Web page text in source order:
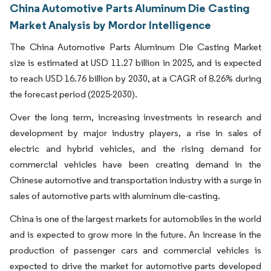
China Automotive Parts Aluminum Die Casting
Market Analysis by Mordor Intelligence
The China Automotive Parts Aluminum Die Casting Market
size is estimated at USD 11.27 billion in 2025, and is expected
to reach USD 16.76 billion by 2030, at a CAGR of 8.26% during
the forecast period (2025-2030).
Over the long term, increasing investments in research and
development by major industry players, a rise in sales of
electric and hybrid vehicles, and the rising demand for
commercial vehicles have been creating demand in the
Chinese automotive and transportation industry with a surge in
sales of automotive parts with aluminum die-casting.
China is one of the largest markets for automobiles in the world
and is expected to grow more in the future. An increase in the
production of passenger cars and commercial vehicles is
expected to drive the market for automotive parts developed